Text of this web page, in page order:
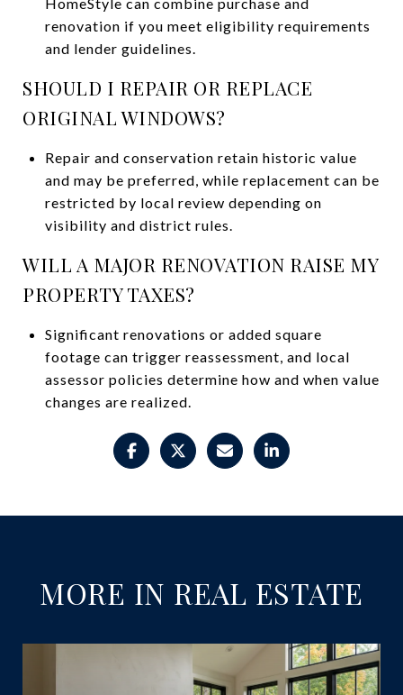
renovation if you meet eligibility requirements
and lender guidelines.
SHOULD I REPAIR OR REPLACE
ORIGINAL WINDOWS?
Repair and conservation retain historic value
and may be preferred, while replacement can be
restricted by local review depending on
visibility and district rules.
WILL A MAJOR RENOVATION RAISE MY
PROPERTY TAXES?
Significant renovations or added square
footage can trigger reassessment, and local
assessor policies determine how and when value
changes are realized.
MORE IN REAL ESTATE